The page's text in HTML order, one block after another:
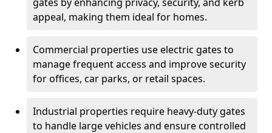
appeal, making them ideal for homes.
Commercial properties use electric gates to
manage frequent access and improve security
for offices, car parks, or retail spaces.
Industrial properties require heavy-duty gates
to handle large vehicles and ensure controlled